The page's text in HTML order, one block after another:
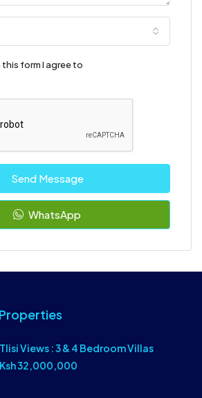
form I agree to
Send Message
WhatsApp
Tlisi Views : 3 & 4 Bedroom Villas
Ksh 32,000,000